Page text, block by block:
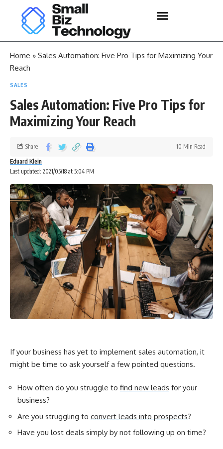
Home » Sales Automation: Five Pro Tips for Maximizing Your
Reach
SALES
Sales Automation: Five Pro Tips for
Maximizing Your Reach
Last updated: 2021/05/18 at 5:04 PM
Eduard Klein
Share 10 Min Read
If your business has yet to implement sales automation, it
might be time to ask yourself a few pointed questions.
How often do you struggle to find new leads for your
business?
Are you struggling to convert leads into prospects?
Have you lost deals simply by not following up on time?